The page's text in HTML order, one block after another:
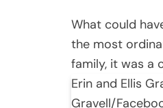
What could
the most
family, it was a
Erin and Ellis
Gravell/